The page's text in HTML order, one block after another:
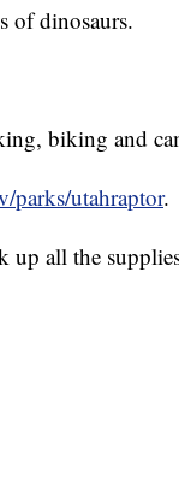
of dinosaurs.
biking and
parks/utahraptor.
up all the